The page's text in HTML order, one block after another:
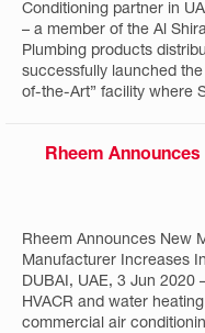
Conditioning partner in
– a member of the Al
Plumbing products
successfully launched
of-the-Art” facility where
Rheem
Rheem Announces New
Manufacturer Increases
DUBAI, UAE, 3 Jun 2020
HVACR and water
commercial air